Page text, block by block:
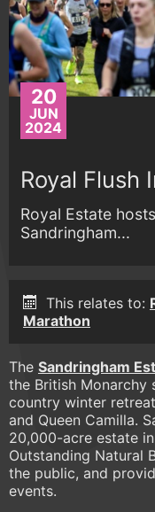
20
JUN
2024
Royal Flush
Royal Estate
Sandringham...
This relates to:
Marathon
The Sandringham
the British Monarchy
country winter
and Queen Camilla.
20,000-acre estate
Outstanding Natural
the public, and
events.